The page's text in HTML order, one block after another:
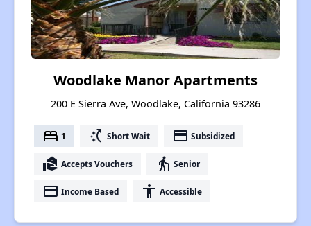
Woodlake Manor Apartments
200 E Sierra Ave, Woodlake, California 93286
bed 1 switch_access_shortcut Short Wait payment Subsidized
real_estate_agent Accepts Vouchers elderly Senior
payment Income Based accessibility Accessible